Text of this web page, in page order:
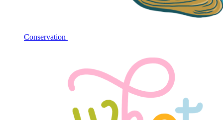
Conservation